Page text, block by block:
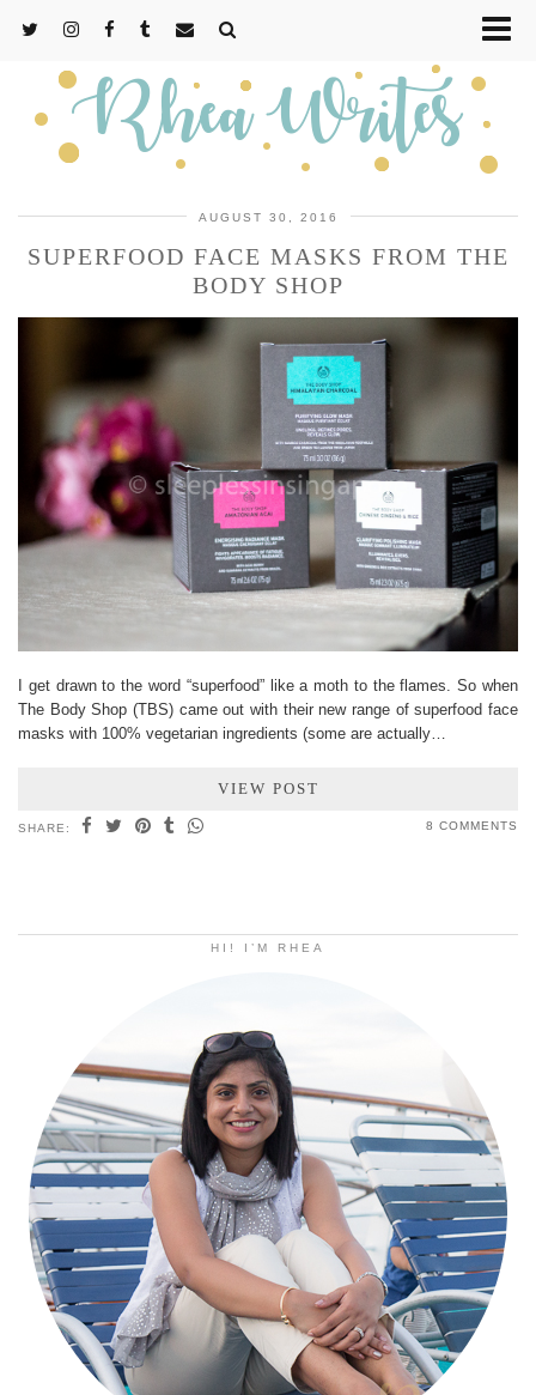
AUGUST 30, 2016
SUPERFOOD FACE MASKS FROM THE
BODY SHOP
I get drawn to the word “superfood” like a moth to the flames. So when
The Body Shop (TBS) came out with their new range of superfood face
masks with 100% vegetarian ingredients (some are actually…
VIEW POST
SHARE: 8 COMMENTS
HI! I’M RHEA